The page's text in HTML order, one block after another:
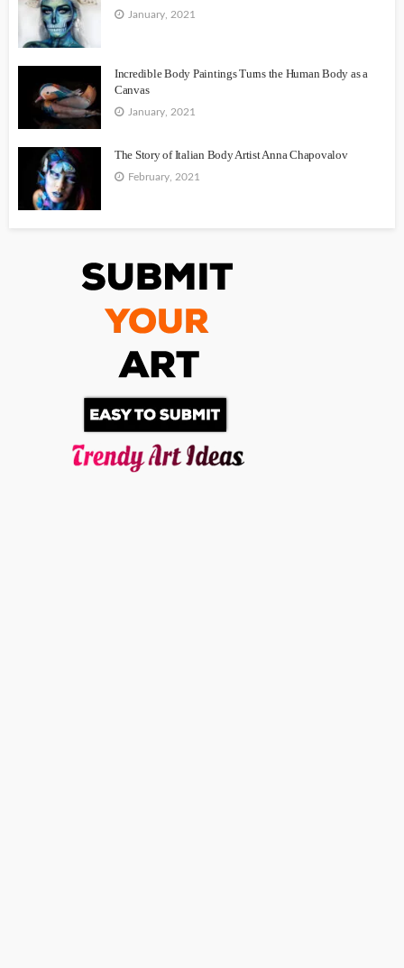
January, 2021
Incredible Body Paintings Turns the Human Body as a
Canvas
January, 2021
The Story of Italian Body Artist Anna Chapovalov
February, 2021